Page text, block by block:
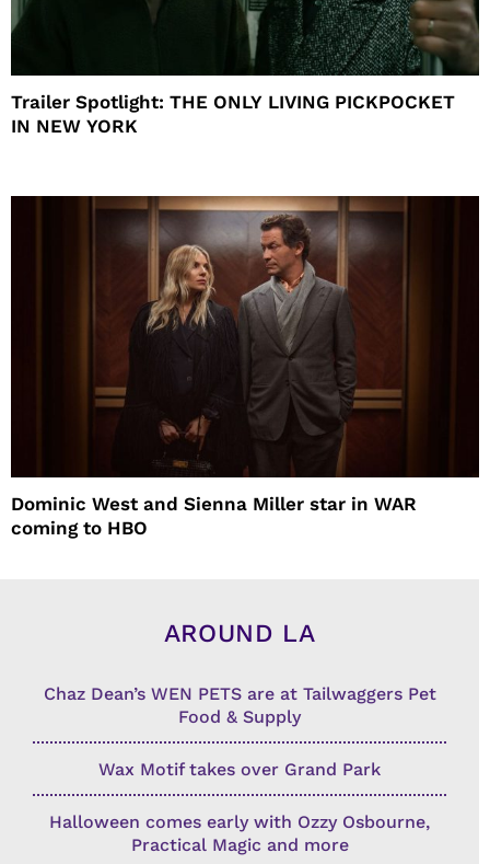
Trailer Spotlight: THE ONLY LIVING PICKPOCKET
IN NEW YORK
Dominic West and Sienna Miller star in WAR
coming to HBO
AROUND LA
Chaz Dean’s WEN PETS are at Tailwaggers Pet
Food & Supply
Wax Motif takes over Grand Park
Halloween comes early with Ozzy Osbourne,
Practical Magic and more